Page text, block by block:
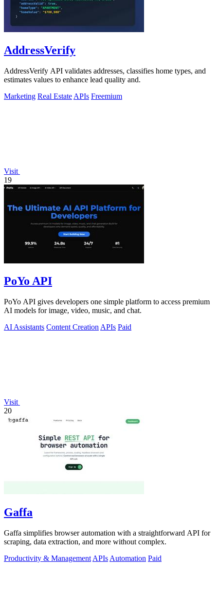
AddressVerify
AddressVerify API validates addresses, classifies home types, and
estimates values to enhance lead quality and.
Marketing Real Estate APIs Freemium
Visit
19
PoYo API
PoYo API gives developers one simple platform to access premium
AI models for image, video, music, and chat.
AI Assistants Content Creation APIs Paid
Visit
20
Gaffa
Gaffa simplifies browser automation with a straightforward API for
scraping, data extraction, and more without complex.
Productivity & Management APIs Automation Paid